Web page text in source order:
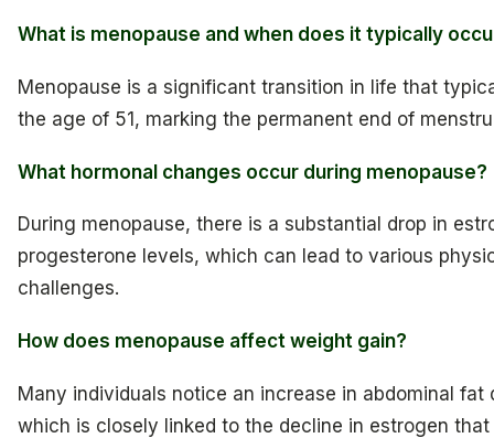
What is menopause and when does it typically
Menopause is a significant transition in life that
the age of 51, marking the permanent end of
What hormonal changes occur during menopause?
During menopause, there is a substantial drop in
progesterone levels, which can lead to various
challenges.
How does menopause affect weight gain?
Many individuals notice an increase in abdominal fat
which is closely linked to the decline in estrogen